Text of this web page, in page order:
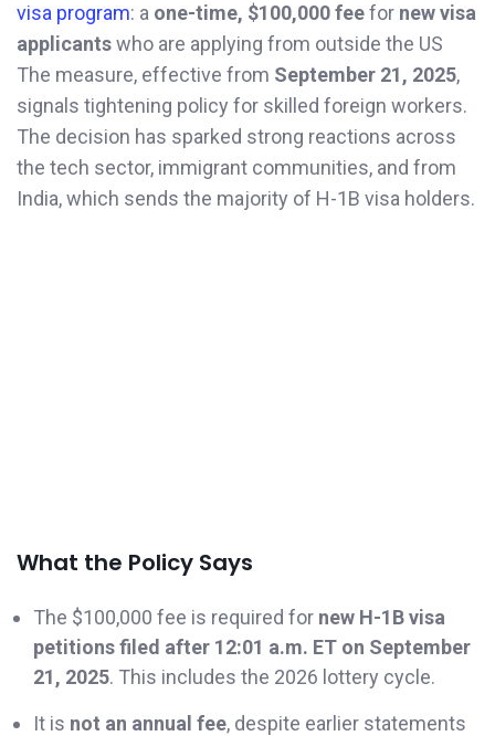
visa program: a one-time, $100,000 feefor new visa
applicantswho are applying from outside the US
The measure, effective from September 21, 2025,
signals tightening policy for skilled foreign workers.
The decision has sparked strong reactions across
the tech sector, immigrant communities, and from
India, which sends the majority of H-1B visa holders.
What the Policy Says
The $100,000 fee is required for new H-1B visa
petitions filed after 12:01 a.m. ET on September
21, 2025. This includes the 2026 lottery cycle.
It is not an annual fee, despite earlier statements